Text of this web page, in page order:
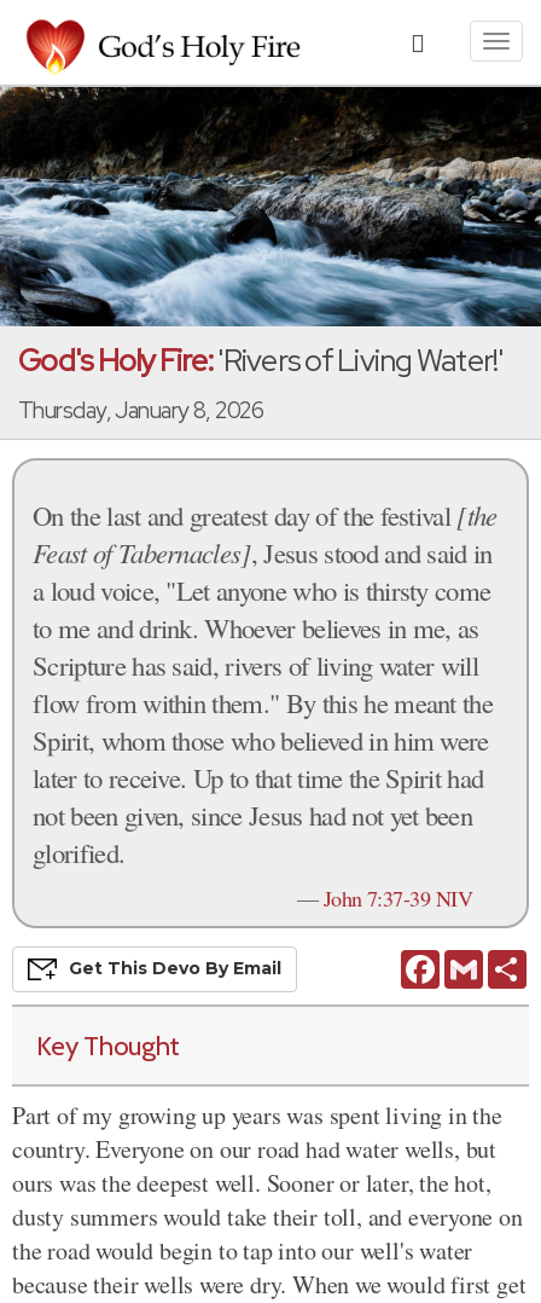
God's Holy Fire:'Rivers of Living Water!'
Thursday, January 8, 2026
On the last and greatest day of the festival[the
Feast of Tabernacles], Jesus stood and said in
a loud voice, "Let anyone who is thirsty come
to me and drink. Whoever believes in me, as
Scripture has said, rivers of living water will
flow from within them." By this he meant the
Spirit, whom those who believed in him were
later to receive. Up to that time the Spirit had
not been given, since Jesus had not yet been
glorified.
—John 7:37-39 NIV
FacebookGmail
Get This Devo By Email
Key Thought
Part of my growing up years was spent living in the
country. Everyone on our road had water wells, but
ours was the deepest well. Sooner or later, the hot,
dusty summers would take their toll, and everyone on
the road would begin to tap into our well's water
because their wells were dry. When we would first get